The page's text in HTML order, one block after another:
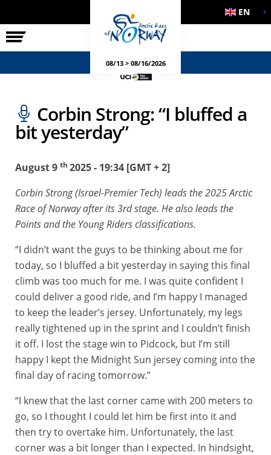
RACE
EVENTS EN
08/13 > 08/16/2026
Corbin Strong: “I bluffed a
bit yesterday”
August 9 th 2025 - 19:34 [GMT + 2]
Corbin Strong (Israel-Premier Tech) leads the 2025 Arctic
Race of Norway after its 3rd stage. He also leads the
Points and the Young Riders classifications.
“I didn’t want the guys to be thinking about me for
today, so I bluffed a bit yesterday in saying this final
climb was too much for me. I was quite confident I
could deliver a good ride, and I’m happy I managed
to keep the leader’s jersey. Unfortunately, my legs
really tightened up in the sprint and I couldn’t finish
it off. I lost the stage win to Pidcock, but I’m still
happy I kept the Midnight Sun jersey coming into the
final day of racing tomorrow.”
“I knew that the last corner came with 200 meters to
go, so I thought I could let him be first into it and
then try to overtake him. Unfortunately, the last
corner was a bit longer than I expected. In hindsight,